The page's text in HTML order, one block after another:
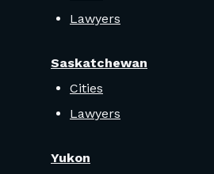
Lawyers
Saskatchewan
Cities
Lawyers
Yukon